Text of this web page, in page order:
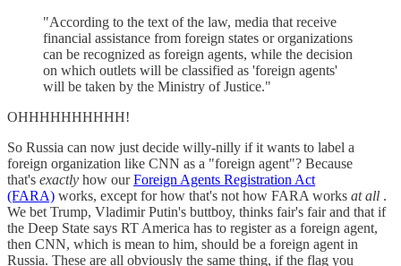
"According to the text of the law, media that receive
financial assistance from foreign states or organizations
can be recognized as foreign agents, while the decision
on which outlets will be classified as 'foreign agents'
will be taken by the Ministry of Justice."
OHHHHHHHHHH!
So Russia can now just decide willy-nilly if it wants to label a
foreign organization like CNN as a "foreign agent"? Because
that's exactly how ourForeign Agents Registration Act
(FARA) works, except for how that's not how FARA works at all .
We bet Trump, Vladimir Putin's buttboy, thinks fair's fair and that if
the Deep State says RT America has to register as a foreign agent,
then CNN, which is mean to him, should be a foreign agent in
Russia. These are all obviously the same thing, if the flag you